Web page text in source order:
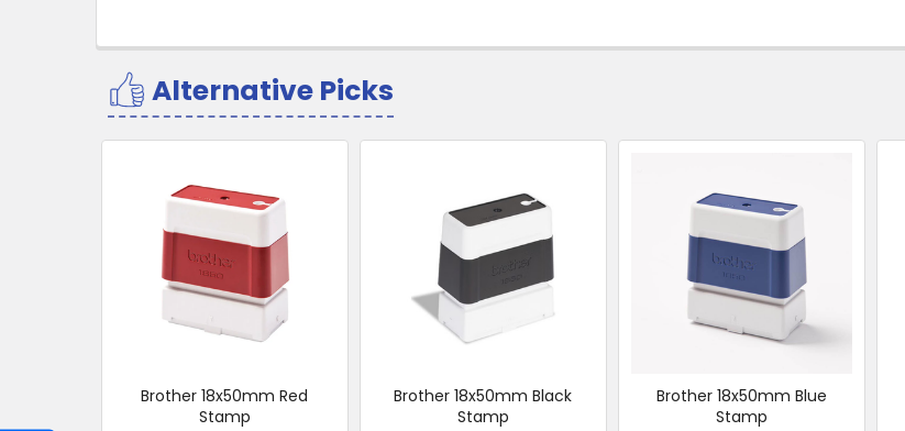
Alternative Picks
Related
Products
Brother 18x50mm Red
Stamp
Brother 18x50mm Black
Stamp
Brother 18x50mm Blue
Stamp